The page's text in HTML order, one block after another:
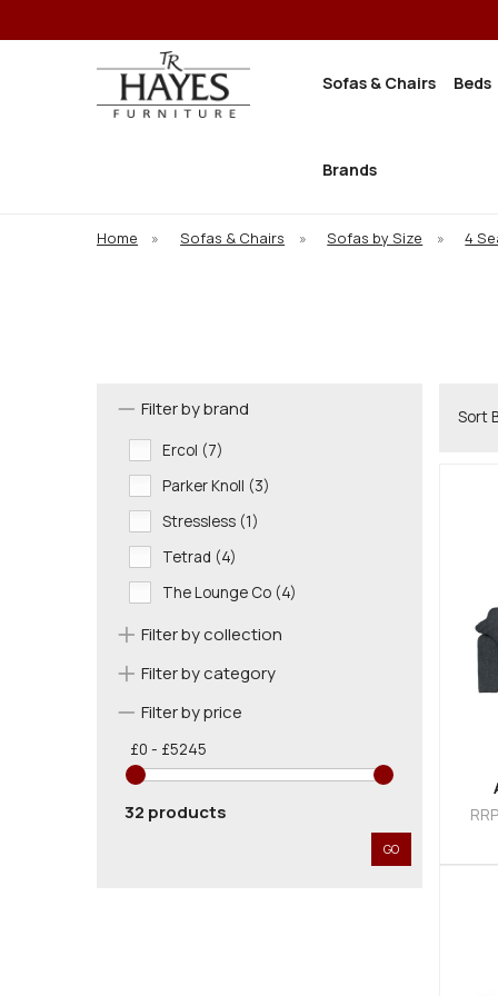
Sofas & Chairs Beds
Brands
Home » Sofas & Chairs » Sofas by Size » 4
Filter by brand
Ercol (7)
Parker Knoll (3)
Stressless (1)
Tetrad (4)
The Lounge Co (4)
Filter by collection
Filter by category
Filter by price
£0 - £5245
32 products
GO
Sort